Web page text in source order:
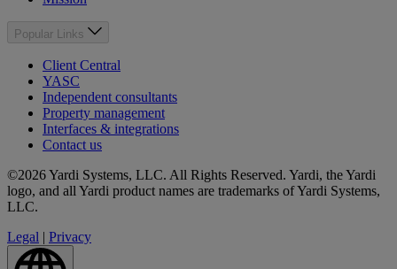
Popular Links
Client Central
YASC
Independent consultants
Property management
Interfaces & integrations
Contact us
©2026 Yardi Systems, LLC. All Rights Reserved. Yardi, the Yardi
logo, and all Yardi product names are trademarks of Yardi Systems,
LLC.
Legal | Privacy